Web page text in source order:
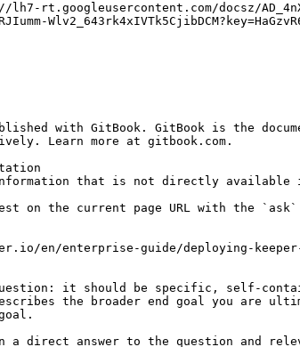
docsz/
with GitBook. GitBook is the
Learn more at gitbook.com.
that is not directly available
on the current page URL with the
en/enterprise-guide/deploying-
it should be specific, self-
the broader end goal you are
a direct answer to the question and